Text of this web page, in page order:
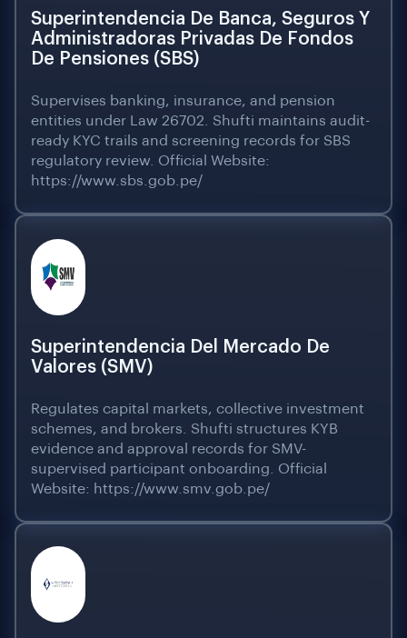
Superintendencia De Banca, Seguros Y
Administradoras Privadas De Fondos
De Pensiones (SBS)
Supervises banking, insurance, and pension
entities under Law 26702. Shufti maintains audit-
ready KYC trails and screening records for SBS
regulatory review. Official Website:
https://www.sbs.gob.pe/
Superintendencia Del Mercado De
Valores (SMV)
Regulates capital markets, collective investment
schemes, and brokers. Shufti structures KYB
evidence and approval records for SMV-
supervised participant onboarding. Official
Website: https://www.smv.gob.pe/